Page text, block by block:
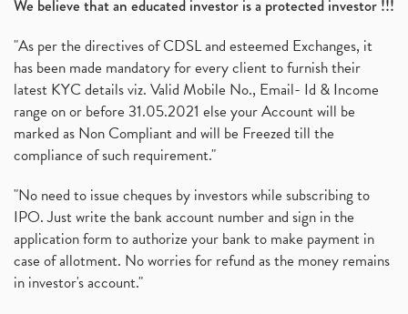
What Is Grey Market Premium, How Does Grey Market (1)
Zee Entertainment Merges With Sony India, Sony Pic (1)
What Are Bonus Shares? Bonus Shares, Dividend, Sha (1)
What Are Mutual Funds, How Does Mutual Funds Work,
(1)
Production Linked Incentive Scheme, Pli Scheme, Wh
Rbi's New Auto-Debit Rules, New Payment Rules By R (1)
Oyo Ipo, Upcoming Ipo, Latest Ipo, Oyo Files Draft (1)
Instant Demat Account, I Want To Open Demat Accoun (1)
Delisted Shares, Delisting Of Shares, What Is Deli (1)
Nifty Crosses 18000 Mark
We believe that an educated investor is a protected investor !!!
"As per the directives of CDSL and esteemed Exchanges, it
has been made mandatory for every client to furnish their
latest KYC details viz. Valid Mobile No., Email- Id & Income
range on or before 31.05.2021 else your Account will be
marked as Non Compliant and will be Freezed till the
compliance of such requirement."
"No need to issue cheques by investors while subscribing to
IPO. Just write the bank account number and sign in the
application form to authorize your bank to make payment in
case of allotment. No worries for refund as the money remains
in investor's account."